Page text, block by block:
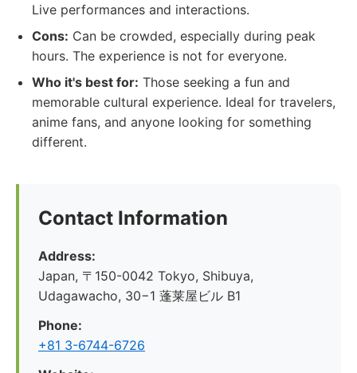
Live performances and interactions.
Cons: Can be crowded, especially during peak
hours. The experience is not for everyone.
Who it's best for: Those seeking a fun and
memorable cultural experience. Ideal for travelers,
anime fans, and anyone looking for something
different.
Contact Information
Address:
Japan, 〒150-0042 Tokyo, Shibuya,
Udagawacho, 30−1 蓬莱屋ビル B1
Phone:
+81 3-6744-6726